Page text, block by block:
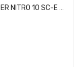
HOBAO 11228 MINI ST HINGE PIN SET HYPER NITRO 10 SC-E TRUCK